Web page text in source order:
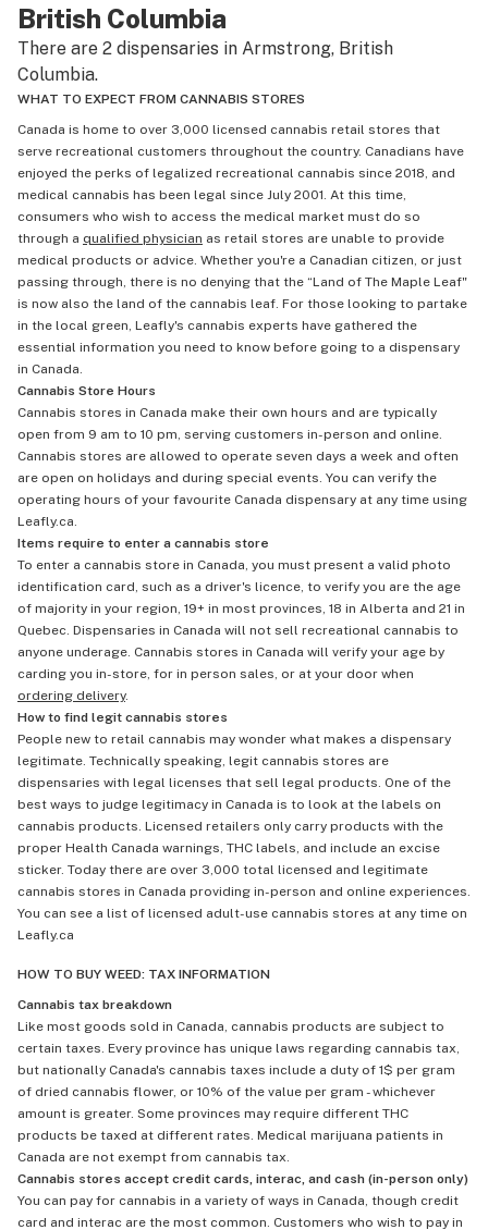
customer's needs and then make suggestions. Happily,
there's only been one time that what was suggested didn't
have the effect I'd hoped for my unfortunate high tolerance.
However, everything else was just the effect wanted plus
opened my mind to other options and strains to try. Last but
welcoming and helpful.
British Columbia
There are 2 dispensaries in Armstrong, British
Columbia.
WHAT TO EXPECT FROM CANNABIS STORES
Canada is home to over 3,000 licensed cannabis retail stores that
serve recreational customers throughout the country. Canadians have
enjoyed the perks of legalized recreational cannabis since 2018, and
medical cannabis has been legal since July 2001. At this time,
consumers who wish to access the medical market must do so
through a qualified physician as retail stores are unable to provide
medical products or advice. Whether you're a Canadian citizen, or just
passing through, there is no denying that the “Land of The Maple Leaf"
is now also the land of the cannabis leaf. For those looking to partake
in the local green, Leafly's cannabis experts have gathered the
essential information you need to know before going to a dispensary
in Canada.
Cannabis Store Hours
Cannabis stores in Canada make their own hours and are typically
open from 9 am to 10 pm, serving customers in-person and online.
Cannabis stores are allowed to operate seven days a week and often
are open on holidays and during special events. You can verify the
operating hours of your favourite Canada dispensary at any time using
Leafly.ca.
Items require to enter a cannabis store
To enter a cannabis store in Canada, you must present a valid photo
identification card, such as a driver's licence, to verify you are the age
of majority in your region, 19+ in most provinces, 18 in Alberta and 21 in
Quebec. Dispensaries in Canada will not sell recreational cannabis to
anyone underage. Cannabis stores in Canada will verify your age by
carding you in-store, for in person sales, or at your door when
ordering delivery.
How to find legit cannabis stores
People new to retail cannabis may wonder what makes a dispensary
legitimate. Technically speaking, legit cannabis stores are
dispensaries with legal licenses that sell legal products. One of the
best ways to judge legitimacy in Canada is to look at the labels on
cannabis products. Licensed retailers only carry products with the
proper Health Canada warnings, THC labels, and include an excise
sticker. Today there are over 3,000 total licensed and legitimate
cannabis stores in Canada providing in-person and online experiences.
You can see a list of licensed adult-use cannabis stores at any time on
Leafly.ca
HOW TO BUY WEED: TAX INFORMATION
Cannabis tax breakdown
Like most goods sold in Canada, cannabis products are subject to
certain taxes. Every province has unique laws regarding cannabis tax,
but nationally Canada's cannabis taxes include a duty of 1$ per gram
of dried cannabis flower, or 10% of the value per gram - whichever
amount is greater. Some provinces may require different THC
products be taxed at different rates. Medical marijuana patients in
Canada are not exempt from cannabis tax.
Cannabis stores accept credit cards, interac, and cash (in-person only)
You can pay for cannabis in a variety of ways in Canada, though credit
card and interac are the most common. Customers who wish to pay in